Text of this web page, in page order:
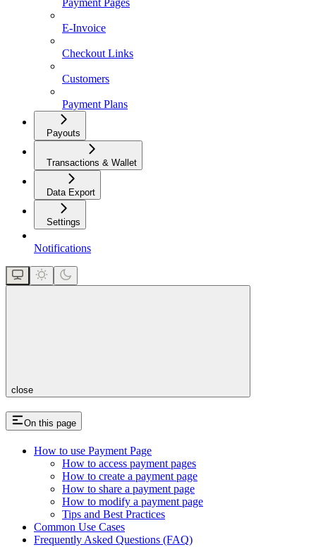
Payment Pages
E-Invoice
Checkout Links
Customers
Payment Plans
Payouts
Transactions & Wallet
Data Export
Settings
Notifications
close
On this page
How to use Payment Page
How to access payment pages
How to create a payment page
How to share a payment page
How to modify a payment page
Tips and Best Practices
Common Use Cases
Frequently Asked Questions (FAQ)